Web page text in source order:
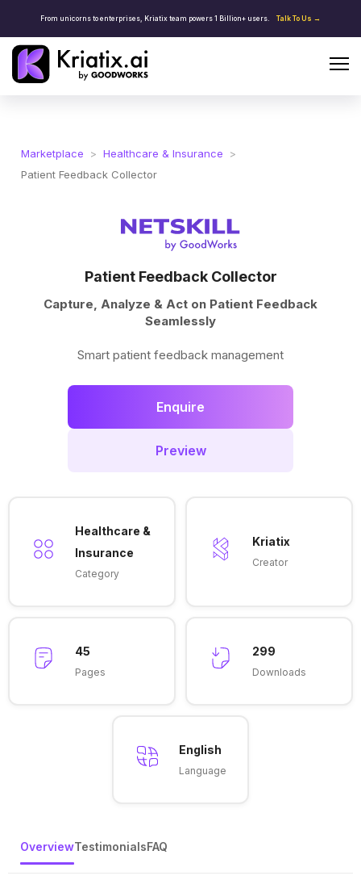
From unicorns to enterprises, Kriatix team powers 1 Billion+ users. Talk To Us →
Marketplace > Healthcare & Insurance
>
Patient Feedback Collector
Patient Feedback Collector
Capture, Analyze & Act on Patient Feedback
Seamlessly
Smart patient feedback management
Enquire
Preview
Healthcare &
Insurance
Category
Kriatix
Creator
45
Pages
299
Downloads
English
Language
OverviewTestimonialsFAQ